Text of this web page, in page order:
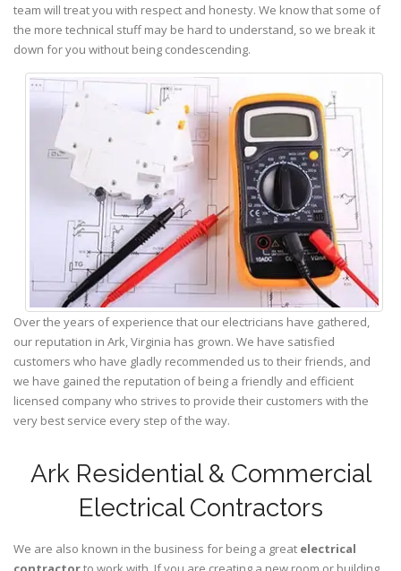
team will treat you with respect and honesty. We know that some of
the more technical stuff may be hard to understand, so we break it
down for you without being condescending.
Over the years of experience that our electricians have gathered,
our reputation in Ark, Virginia has grown. We have satisfied
customers who have gladly recommended us to their friends, and
we have gained the reputation of being a friendly and efficient
licensed company who strives to provide their customers with the
very best service every step of the way.
Ark Residential & Commercial
Electrical Contractors
We are also known in the business for being a great electrical